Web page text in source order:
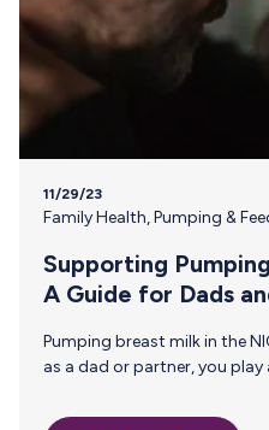
11/29/23
Family Health,Pumping &
Supporting
A Guide for Dads
Pumping breast milk in the NICU is a demanding task, and
as a dad or partner, you play an essential role in
the pressure to maintain a consistent pumping schedule,